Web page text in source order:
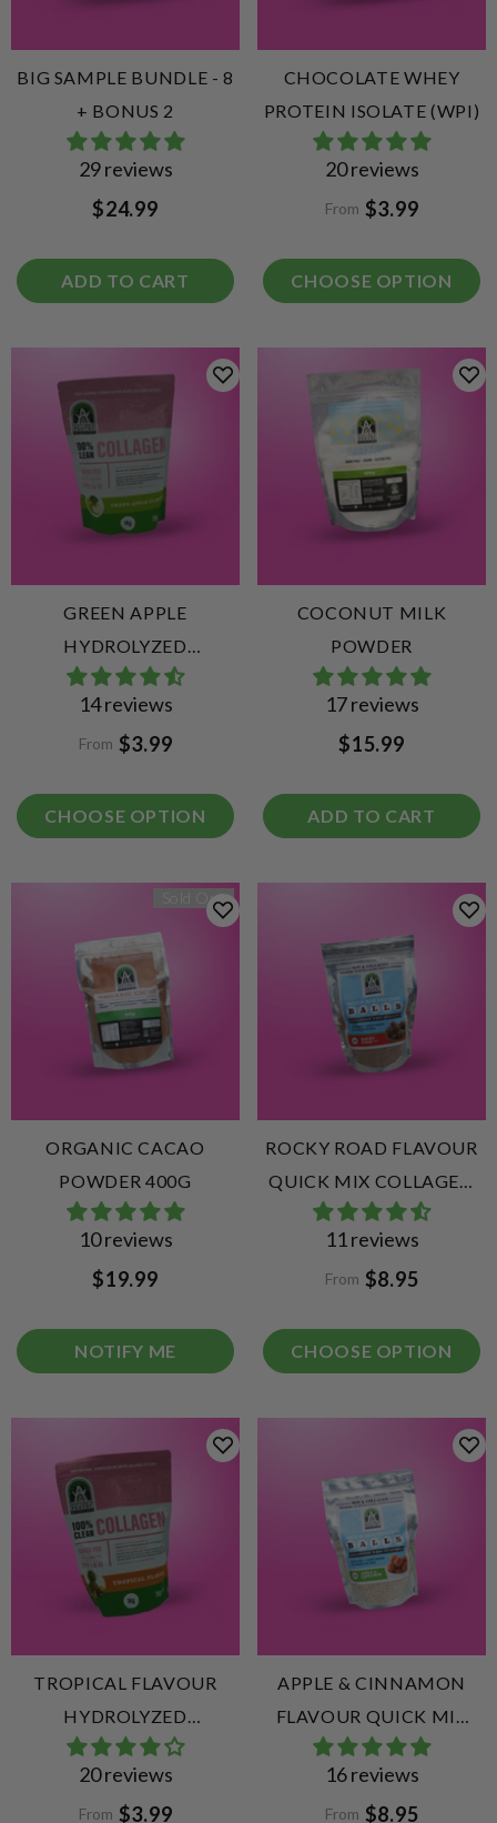
BIG SAMPLE BUNDLE - 8
+ BONUS 2
29 reviews
$24.99
ADD TO CART
CHOCOLATE WHEY
PROTEIN ISOLATE (WPI)
20 reviews
From $3.99
CHOOSE OPTION
GREEN APPLE
HYDROLYZED
COLLAGEN PEPTIDES
14 reviews
From $3.99
CHOOSE OPTION
COCONUT MILK
POWDER
17 reviews
$15.99
ADD TO CART
Sold Out
ORGANIC CACAO
POWDER 400G
10 reviews
$19.99
NOTIFY ME
ROCKY ROAD FLAVOUR
QUICK MIX COLLAGEN
PROTEIN BALLS
11 reviews
From $8.95
CHOOSE OPTION
TROPICAL FLAVOUR
HYDROLYZED
COLLAGEN PEPTIDES
20 reviews
From $3.99
APPLE & CINNAMON
FLAVOUR QUICK MIX
COLLAGEN PROTEIN
BALLS
16 reviews
From $8.95